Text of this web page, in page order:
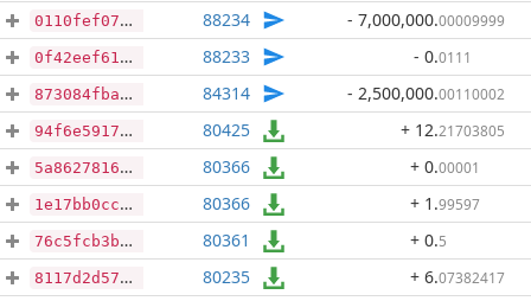
0110fef07a8c42c465e3b3ab2ac071b0c09c178c8fb54d8ea19ddc9b29c6f6ad 88234 - 7,000,000.00009999
0f42eef6135e66c90bd505e6ed6f2e37ac80b7bbca90c65b5d0d7d3c3f0ee22a 88233 - 0.0111
873084fba59b7a8deffcd252e2558575b8e486f17c641073c254852a16ad7852 84314 - 2,500,000.00110002
94f6e5917796ca8ca87ce78c2dbb273945eba27e31171fa7da755b56c038d34c 80425 + 12.21703805
5a86278165cb2a1bcb5c408816efeee46366feefbff8d7f461b812becc9dcf31 80366 + 0.00001
1e17bb0cc0856b450ec2837e4dc8b4aa85bc044bda410683de708b133afa7bbb 80366 + 1 .99597
76c5fcb3bf503fba86e362d83fc345426a4c6e6eae09fc2807ecdab9edaa2689 80361 + 0.5
8117d2d57deb34a93001692f0411f7ed184769399127a846672b722e77138503 80235 + 6.07382417